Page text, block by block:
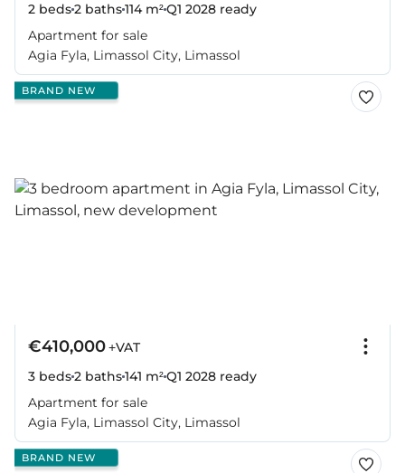
2 beds2 baths114 m²Q1 2028 ready
Apartment for sale
Agia Fyla, Limassol City, Limassol
BRAND NEW
€410,000+VAT
3 beds2 baths141 m²Q1 2028 ready
Apartment for sale
Agia Fyla, Limassol City, Limassol
BRAND NEW